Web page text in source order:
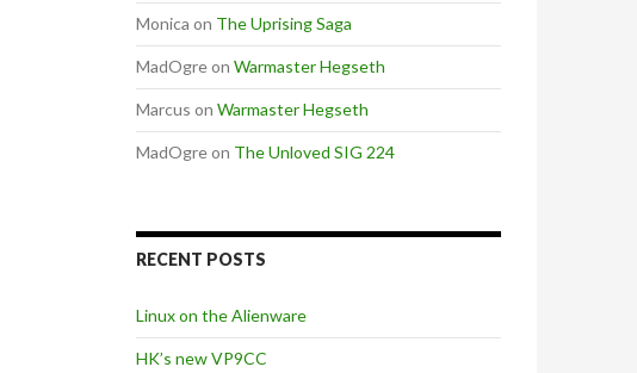
Monica on The Uprising Saga
MadOgreon Warmaster Hegseth
Marcus on Warmaster Hegseth
MadOgreon The Unloved SIG 224
RECENT POSTS
Linux on the Alienware
HK’s new VP9CC